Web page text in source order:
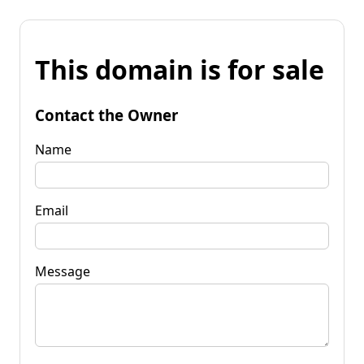
This domain is for sale
Contact the Owner
Name
Email
Message